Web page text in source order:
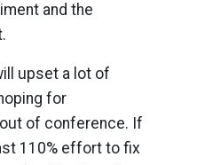
and the
upset a lot of
for
of conference. If
110% effort to fix